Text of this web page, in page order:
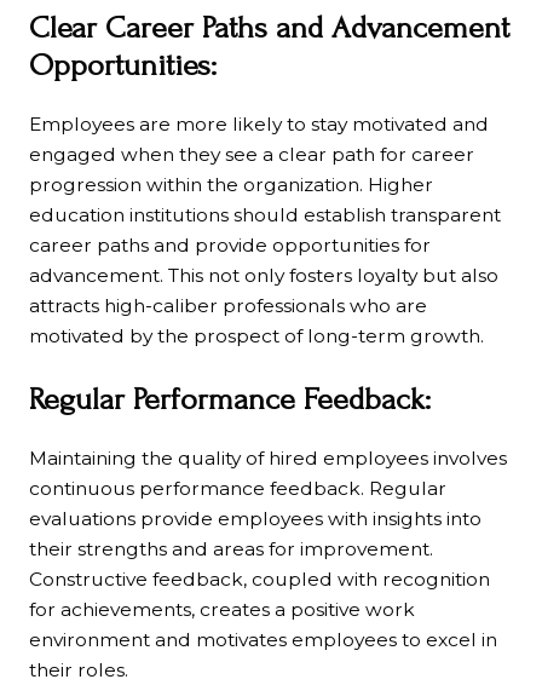
Clear Career Paths and Advancement
Opportunities:
Employees are more likely to stay motivated and
engaged when they see a clear path for career
progression within the organization. Higher
education institutions should establish transparent
career paths and provide opportunities for
advancement. This not only fosters loyalty but also
attracts high-caliber professionals who are
motivated by the prospect of long-term growth.
Regular Performance Feedback:
Maintaining the quality of hired employees involves
continuous performance feedback. Regular
evaluations provide employees with insights into
their strengths and areas for improvement.
Constructive feedback, coupled with recognition
for achievements, creates a positive work
environment and motivates employees to excel in
their roles.